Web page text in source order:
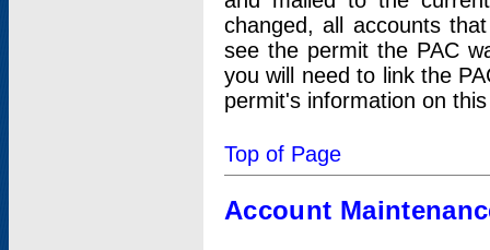
changed, all accounts
see the permit the PAC
you will need to link the
permit's information on
Top of Page
Account